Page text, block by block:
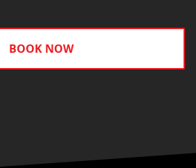
BOOK NOW